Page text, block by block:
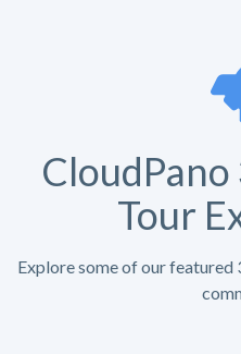
Tour
Explore some of our featured